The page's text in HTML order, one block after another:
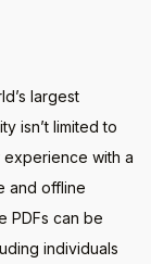
largest
isn’t limited to
with a
and offline
PDFs can be
individuals